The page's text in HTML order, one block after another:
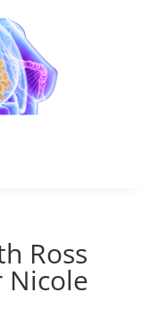
Ross
Nicole